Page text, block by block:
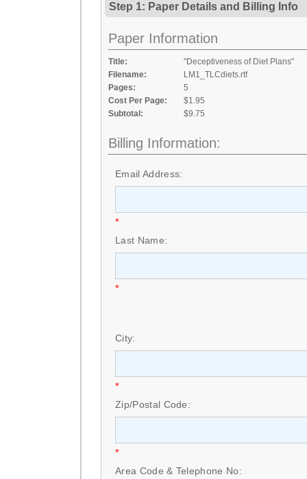
Step 1: Paper Details and Billing Info
Paper Information
Title:
"Deceptiveness of Diet Plans"
Filename:
LM1_TLCdiets.rtf
Pages:
5
Cost Per Page:
$1.95
Subtotal:
$9.75
Billing Information:
Email Address:
*
Last Name:
*
City:
*
Zip/Postal Code:
*
Area Code & Telephone No: